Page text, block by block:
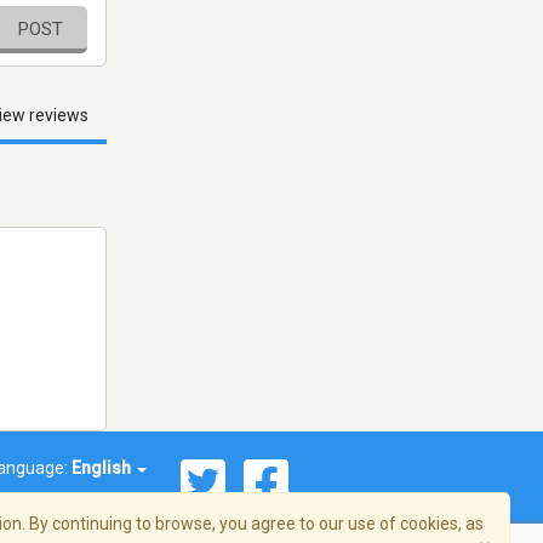
POST
reviews
English
By continuing to browse, you agree to our use of cookies, as